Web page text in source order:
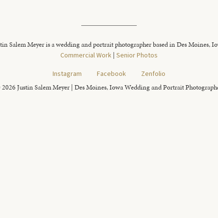
Salem Meyer is a wedding and portrait photographer based in Des Moines,
Commercial Work | Senior Photos
Instagram
Facebook Zenfolio
Justin Salem Meyer | Des Moines, Iowa Wedding and Portrait